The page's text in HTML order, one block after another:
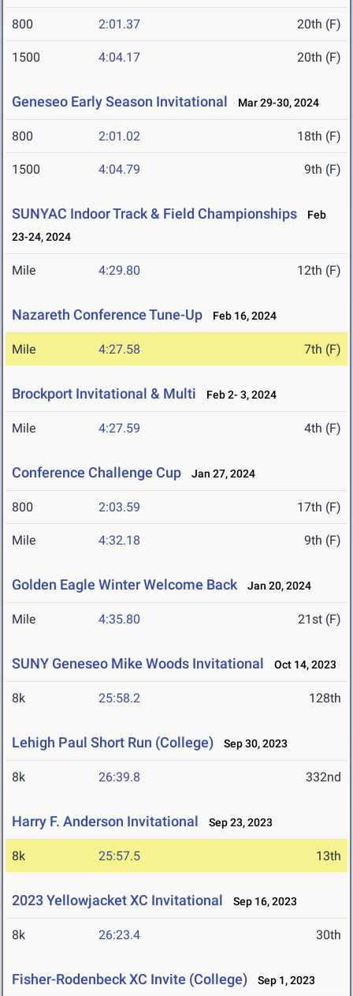
800 2:01.37 20th (F)
1500 4:04.17 20th (F)
Geneseo Early Season Invitational Mar 29-30, 2024
800 2:01.02 18th (F)
1500 4:04.79 9th (F)
SUNYAC Indoor Track & Field Championships
Feb
23-24, 2024
Mile 4:29.80 12th (F)
Nazareth Conference Tune-Up Feb 16, 2024
Mile 4:27.58 7th (F)
Brockport Invitational & Multi Feb 2- 3, 2024
Mile 4:27.59 4th (F)
Conference Challenge Cup Jan 27, 2024
800 2:03.59 17th (F)
Mile 4:32.18 9th (F)
Golden Eagle Winter Welcome Back Jan 20, 2024
Mile 4:35.80 21st (F)
SUNY Geneseo Mike Woods Invitational Oct 14, 2023
8k 25:58.2 128th
Lehigh Paul Short Run (College) Sep 30, 2023
8k 26:39.8 332nd
Harry F. Anderson Invitational Sep 23, 2023
8k 25:57.5 13th
2023 Yellowjacket XC Invitational Sep 16, 2023
8k 26:23.4 30th
Fisher-Rodenbeck XC Invite (College) Sep 1, 2023